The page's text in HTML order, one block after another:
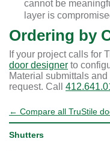
cannot be
layer is
Ordering by
If your project calls for
door designer to
Material submittals
request. Call
← Compare all TruStile
Shutters